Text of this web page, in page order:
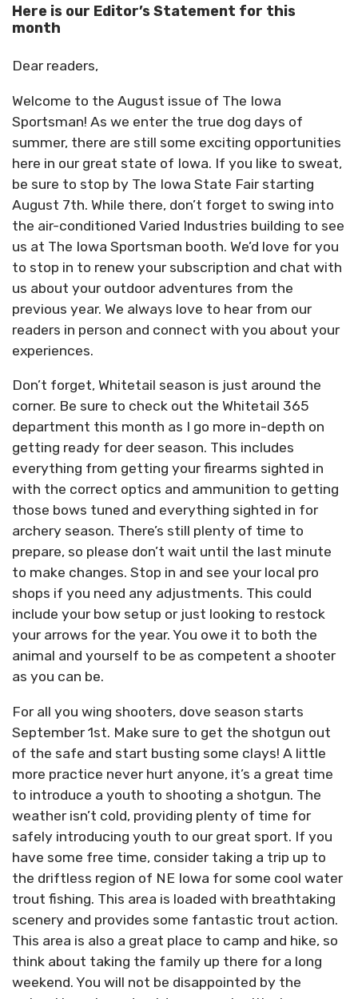
Here is our Editor’s Statement for this
month
Dear readers,
Welcome to the August issue of The Iowa
Sportsman! As we enter the true dog days of
summer, there are still some exciting opportunities
here in our great state of Iowa. If you like to sweat,
be sure to stop by The Iowa State Fair starting
August 7th. While there, don’t forget to swing into
the air-conditioned Varied Industries building to see
us at The Iowa Sportsman booth. We’d love for you
to stop in to renew your subscription and chat with
us about your outdoor adventures from the
previous year. We always love to hear from our
readers in person and connect with you about your
experiences.
Don’t forget, Whitetail season is just around the
corner. Be sure to check out the Whitetail 365
department this month as I go more in-depth on
getting ready for deer season. This includes
everything from getting your firearms sighted in
with the correct optics and ammunition to getting
those bows tuned and everything sighted in for
archery season. There’s still plenty of time to
prepare, so please don’t wait until the last minute
to make changes. Stop in and see your local pro
shops if you need any adjustments. This could
include your bow setup or just looking to restock
your arrows for the year. You owe it to both the
animal and yourself to be as competent a shooter
as you can be.
For all you wing shooters, dove season starts
September 1st. Make sure to get the shotgun out
of the safe and start busting some clays! A little
more practice never hurt anyone, it’s a great time
to introduce a youth to shooting a shotgun. The
weather isn’t cold, providing plenty of time for
safely introducing youth to our great sport. If you
have some free time, consider taking a trip up to
the driftless region of NE Iowa for some cool water
trout fishing. This area is loaded with breathtaking
scenery and provides some fantastic trout action.
This area is also a great place to camp and hike, so
think about taking the family up there for a long
weekend. You will not be disappointed by the